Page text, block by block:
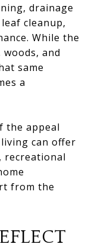
drainage
cleanup,
While the
and
same
a
the appeal
can offer
from the